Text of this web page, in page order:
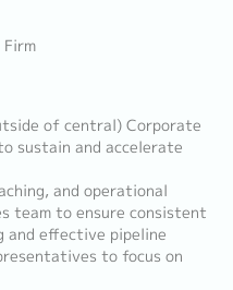
Firm
of central) Corporate
sustain and accelerate
and operational
team to ensure consistent
and effective pipeline
to focus on